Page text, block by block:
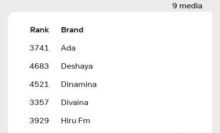
9 media
Rank
Brand
3741
Ada
4683
Deshaya
4521
Dinamina
3357
Divaina
3929
Hiru Fm